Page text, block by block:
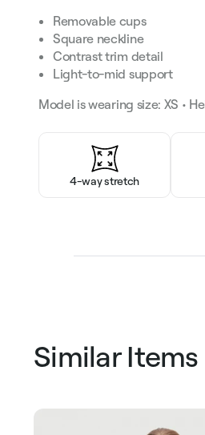
Removable cups
Square neckline
Contrast trim detail
Light-to-mid support
Model is wearing size: XS •
4-way stretch
Similar Items